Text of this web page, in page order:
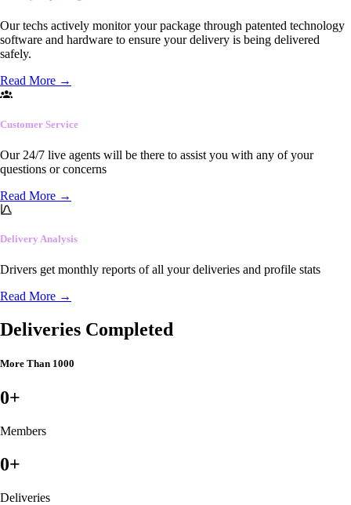
Our techs actively monitor your package through patented technology
software and hardware to ensure your delivery is being delivered
safely.
Read More →
Customer Service
Our 24/7 live agents will be there to assist you with any of your
questions or concerns
Read More →
Delivery Analysis
Drivers get monthly reports of all your deliveries and profile stats
Read More →
Deliveries Completed
More Than 1000
0+
Members
0+
Deliveries